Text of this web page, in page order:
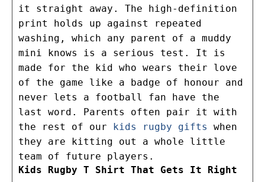
it straight away. The high-definition
print holds up against repeated
washing, which any parent of a muddy
mini knows is a serious test. It is
made for the kid who wears their love
of the game like a badge of honour and
never lets a football fan have the
last word. Parents often pair it with
the rest of our kids rugby gifts
when
they are kitting out a whole little
team of future players.
Kids Rugby T Shirt That Gets It Right